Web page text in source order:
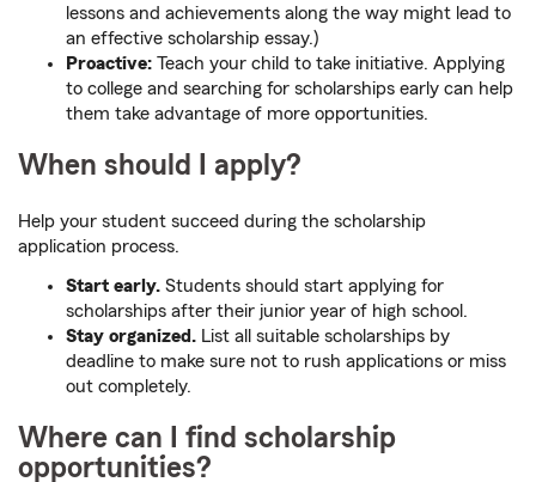
lessons and achievements along the way might lead to
an effective scholarship essay.)
Proactive: Teach your child to take initiative. Applying
to college and searching for scholarships early can help
them take advantage of more opportunities.
When should I apply?
Help your student succeed during the scholarship
application process.
Start early. Students should start applying for
scholarships after their junior year of high school.
Stay organized. List all suitable scholarships by
deadline to make sure not to rush applications or miss
out completely.
Where can I find scholarship
opportunities?